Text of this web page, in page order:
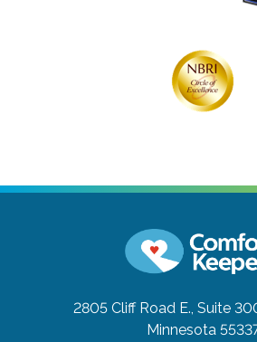
2805 Cliff Road E., Suite
Minnesota